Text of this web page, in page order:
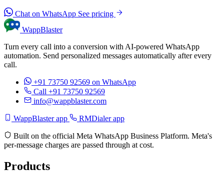
Chat on WhatsApp See pricing
WappBlaster
Turn every call into a conversion with AI-powered WhatsApp
automation. Send personalized messages automatically after every
call.
+91 73750 92569 on WhatsApp
Call +91 73750 92569
info@wappblaster.com
WappBlaster app RMDialer app
Built on the official Meta WhatsApp Business Platform. Meta's
per-message charges are passed through at cost.
Products